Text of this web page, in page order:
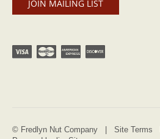
© Fredlyn Nut Company | Site Terms